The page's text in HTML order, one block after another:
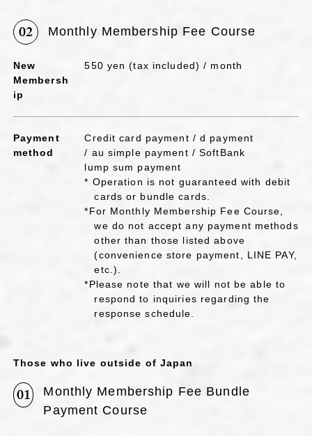
02 Monthly Membership Fee Course
New
Membersh
ip
550 yen (tax included) / month
Payment
method
Credit card payment / d payment
/ au simple payment / SoftBank
lump sum payment
* Operation is not guaranteed with debit
cards or bundle cards.
*For Monthly Membership Fee Course,
we do not accept any payment methods
other than those listed above
(convenience store payment, LINE PAY,
etc.).
*Please note that we will not be able to
respond to inquiries regarding the
response schedule.
Those who live outside of Japan
01
Monthly Membership Fee Bundle
Payment Course